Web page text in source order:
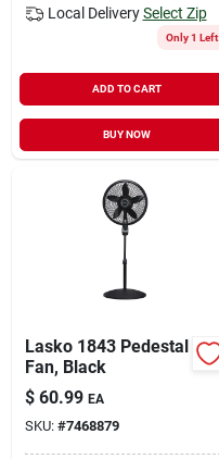
Local Delivery Select Zip
Only 1 Left
ADD TO CART
BUY NOW
Lasko 1843 Pedestal
Fan, Black
$ 60.99 EA
SKU: #7468879